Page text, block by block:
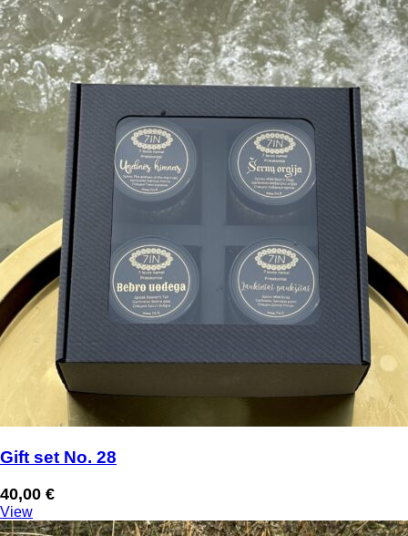
through
18,00 €
Gift set No. 28
40,00 €
View